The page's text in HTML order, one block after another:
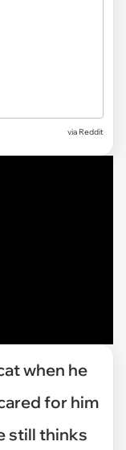
via Reddit
when he
for him
still thinks